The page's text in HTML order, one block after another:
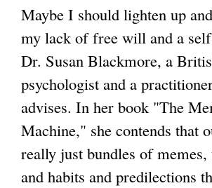
Maybe I should lighten up
my lack of free will and a
Dr. Susan Blackmore, a
psychologist and a
advises. In her book "The
Machine," she contends that
really just bundles of memes,
and habits and predilections